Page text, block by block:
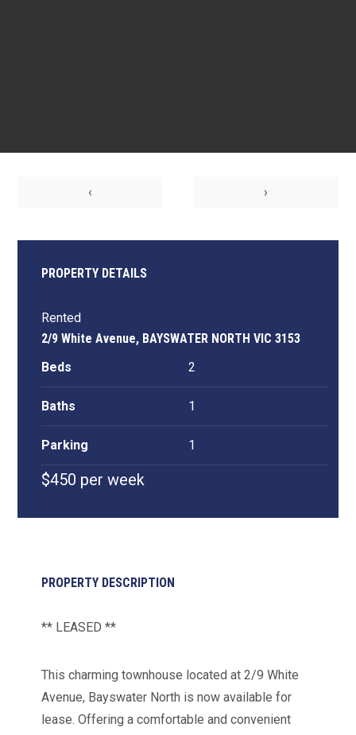
‹ ›
PROPERTY DETAILS
Rented
2/9 White Avenue, BAYSWATER NORTH VIC 3153
Beds
2
Baths 1
Parking 1
$450 per week
PROPERTY DESCRIPTION
** LEASED **
This charming townhouse located at 2/9 White
Avenue, Bayswater North is now available for
lease. Offering a comfortable and convenient